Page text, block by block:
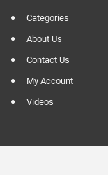
Categories
About Us
Contact Us
My Account
Videos